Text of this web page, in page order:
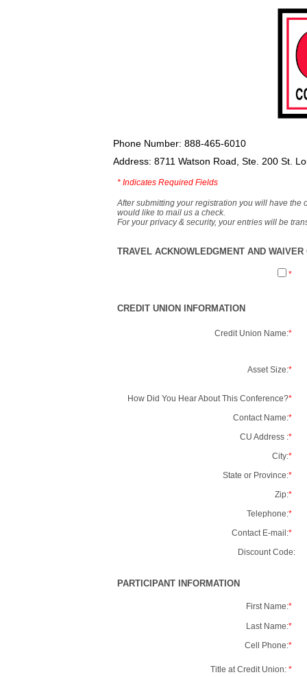
Phone Number: 888-465-6010
Address: 8711 Watson Road, Ste. 200 St.
* Indicates Required Fields
After submitting your registration you will have the
would like to mail us a check.
For your privacy & security, your entries will be
TRAVEL ACKNOWLEDGMENT AND
*
CREDIT UNION INFORMATION
Credit Union Name:*
Asset Size:*
How Did You Hear About This Conference?*
Contact Name:*
CU Address :*
City:*
State or Province:*
Zip:*
Telephone:*
Contact E-mail:*
Discount Code:
PARTICIPANT INFORMATION
First Name:*
Last Name:*
Cell Phone:*
Title at Credit Union: *